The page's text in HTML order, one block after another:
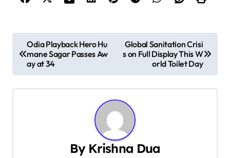
s
Odia Playback Hero Hu
mane Sagar Passes Aw
ay at 34
Global Sanitation Crisi
s on Full Display This W
orld Toilet Day
By Krishna Dua